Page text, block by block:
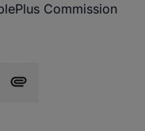
Plus Commission
on Twitter